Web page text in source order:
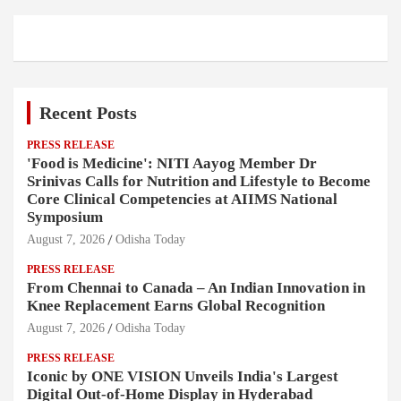
Recent Posts
PRESS RELEASE
'Food is Medicine': NITI Aayog Member Dr
Srinivas Calls for Nutrition and Lifestyle to Become
Core Clinical Competencies at AIIMS National
Symposium
August 7, 2026 Odisha Today
PRESS RELEASE
From Chennai to Canada – An Indian Innovation in
Knee Replacement Earns Global Recognition
August 7, 2026 Odisha Today
PRESS RELEASE
Iconic by ONE VISION Unveils India's Largest
Digital Out-of-Home Display in Hyderabad